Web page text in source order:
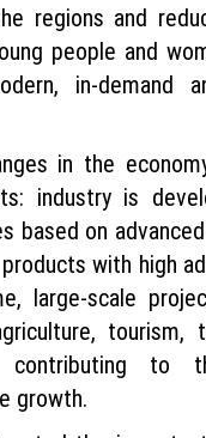
regions and
people and
in-demand
in the
industry is
based on
with high
large-scale
tourism,
contributing to
growth.